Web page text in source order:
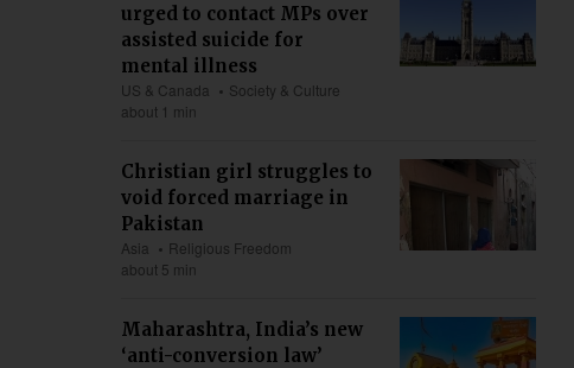
urged to contact MPs over
assisted suicide for
mental illness
US & Canada
Society & Culture
about 1 min
Christian girl struggles to
void forced marriage in
Pakistan
Asia
Religious Freedom
about 5 min
Maharashtra, India’s new
‘anti-conversion law’